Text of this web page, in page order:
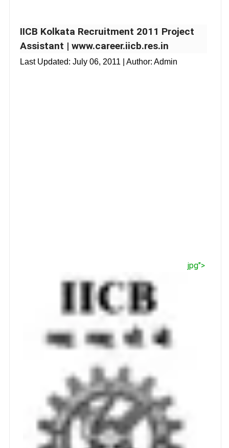
IICB Kolkata Recruitment 2011 Project
Assistant | www.career.iicb.res.in
Last Updated: July 06, 2011 | Author: Admin
jpg">